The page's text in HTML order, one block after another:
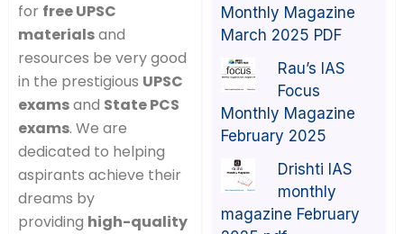
for free UPSC
materialsand
resources be very good
in the prestigious UPSC
examsand State PCS
exams. We are
dedicated to helping
aspirants achieve their
dreams by
providing high-quality
Monthly Magazine
March 2025 PDF
Rau’s IAS
Focus
Monthly Magazine
February 2025
Drishti IAS
monthly
magazine February